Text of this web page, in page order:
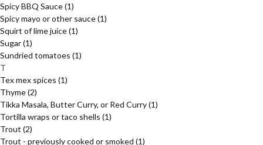
Spicy BBQ Sauce(1)
Spicy mayo or other sauce(1)
Squirt of lime juice(1)
Sugar(1)
Sundried tomatoes (1)
T
Tex mex spices (1)
Thyme(2)
Tikka Masala, Butter Curry, or Red Curry(1)
Tortilla wraps or taco shells (1)
Trout (2)
Trout - previously cooked or smoked (1)